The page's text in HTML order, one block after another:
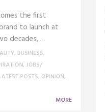
the first
to launch at
decades, …
, BUSINESS,
, JOBS/
POSTS, OPINION,
MORE